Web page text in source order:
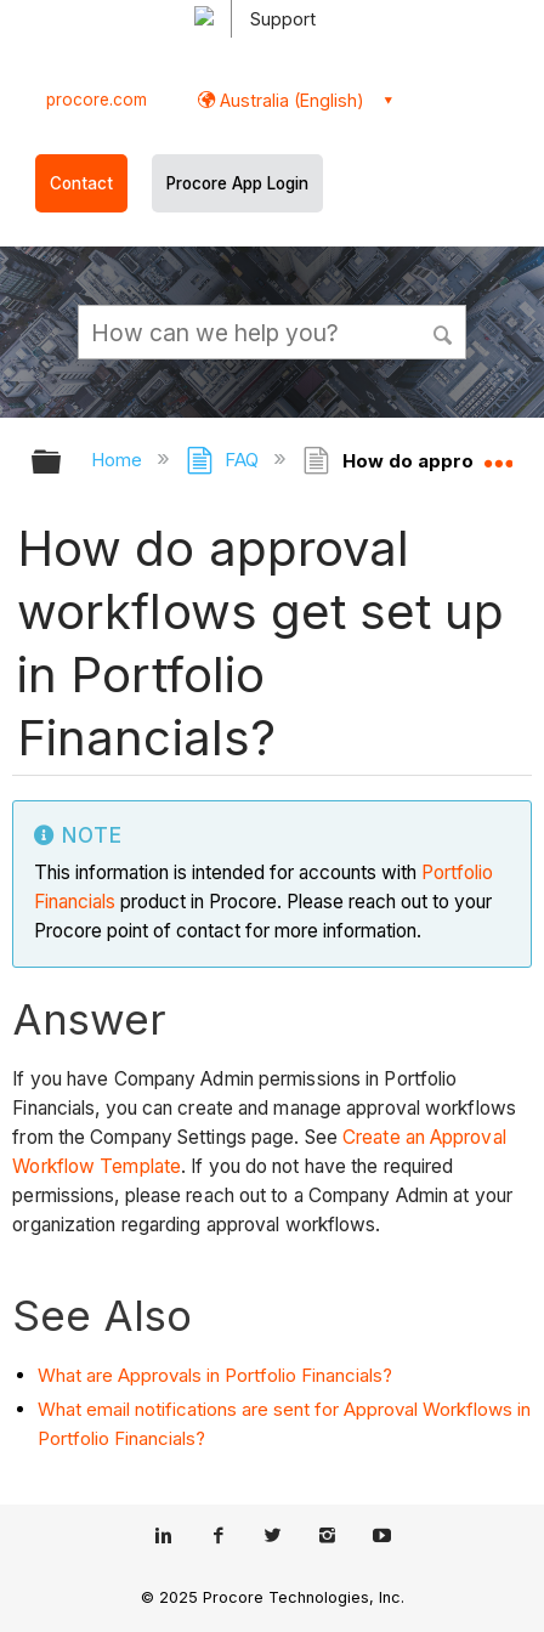
Support
procore.com Australia (English)
Contact Procore App Login
Expand/collapse global hierarchy
Home FAQ How do approval
How do approval
workflows get set up
in Portfolio
Financials?
NOTE
This information is intended for accounts with Portfolio
Financials product in Procore. Please reach out to your
Procore point of contact for more information.
Answer
If you have Company Admin permissions in Portfolio
Financials, you can create and manage approval workflows
from the Company Settings page. See Create an Approval
Workflow Template. If you do not have the required
permissions, please reach out to a Company Admin at your
organization regarding approval workflows.
See Also
What are Approvals in Portfolio Financials?
What email notifications are sent for Approval Workflows in
Portfolio Financials?
© 2025 Procore Technologies, Inc.